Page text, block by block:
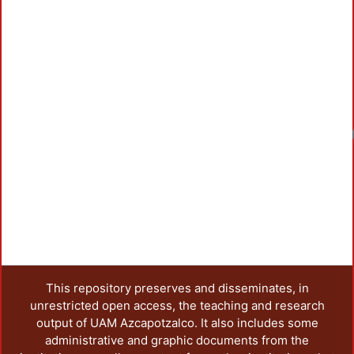
This repository preserves and disseminates, in
unrestricted open access, the teaching and research
output of UAM Azcapotzalco. It also includes some
administrative and graphic documents from the